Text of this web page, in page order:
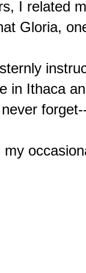
I related
Gloria,
in Ithaca